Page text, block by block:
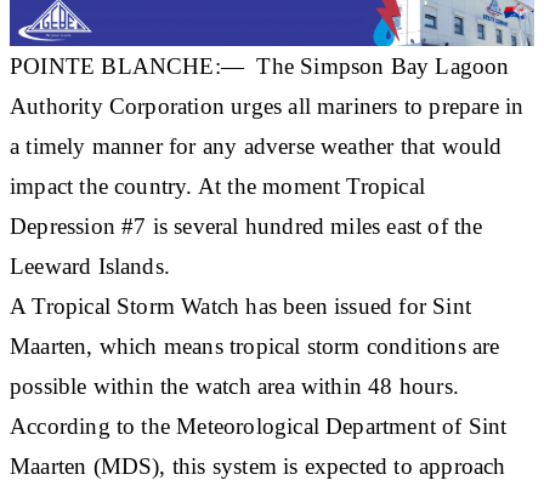
POINTE BLANCHE:— The Simpson Bay Lagoon
Authority Corporation urges all mariners to prepare in
a timely manner for any adverse weather that would
impact the country. At the moment Tropical
Depression #7 is several hundred miles east of the
Leeward Islands.
A Tropical Storm Watch has been issued for Sint
Maarten, which means tropical storm conditions are
possible within the watch area within 48 hours.
According to the Meteorological Department of Sint
Maarten (MDS), this system is expected to approach